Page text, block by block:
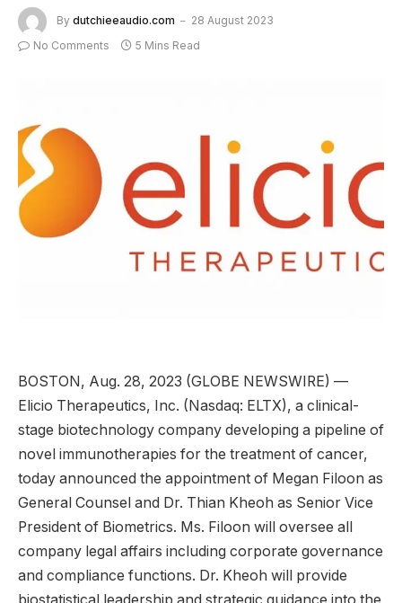
By dutchieeaudio.com
28 August 2023
No Comments
5 Mins Read
BOSTON, Aug. 28, 2023 (GLOBE NEWSWIRE) —
Elicio Therapeutics, Inc. (Nasdaq: ELTX), a clinical-
stage biotechnology company developing a pipeline of
novel immunotherapies for the treatment of cancer,
today announced the appointment of Megan Filoon as
General Counsel and Dr. Thian Kheoh as Senior Vice
President of Biometrics. Ms. Filoon will oversee all
company legal affairs including corporate governance
and compliance functions. Dr. Kheoh will provide